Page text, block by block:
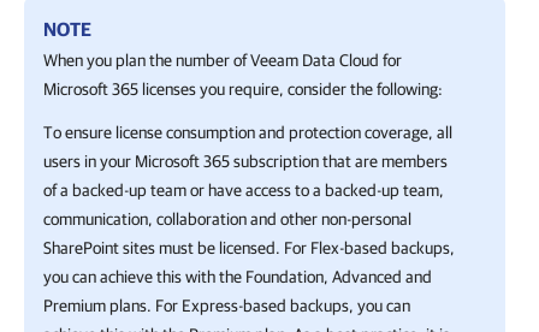
NOTE
When you plan the number ofVeeam Data Cloud for
Microsoft 365 licenses you require, consider the following:
To ensure license consumption and protection coverage, all
users in your Microsoft 365subscription that are members
of a backed-up team or have access to a backed-up team,
communication, collaboration and other non-personal
SharePoint sites must be licensed. For Flex-based backups,
you can achieve this with the Foundation, Advanced and
Premium plans. For Express-based backups, you can